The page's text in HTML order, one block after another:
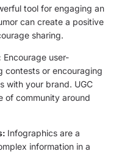
tool for engaging an
can create a positive
sharing.
Encourage user-
contests or encouraging
with your brand. UGC
of community around
Infographics are a
information in a